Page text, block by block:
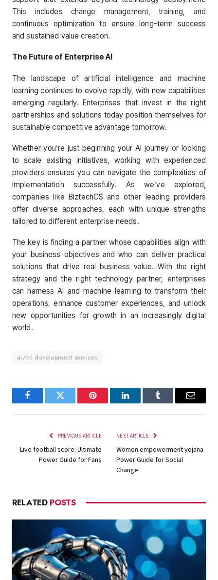
This includes change management, training, and
continuous optimization to ensure long-term success
and sustained value creation.
The Future of Enterprise AI
The landscape of artificial intelligence and machine
learning continues to evolve rapidly, with new capabilities
emerging regularly. Enterprises that invest in the right
partnerships and solutions today position themselves for
sustainable competitive advantage tomorrow.
Whether you’re just beginning your AI journey or looking
to scale existing initiatives, working with experienced
providers ensures you can navigate the complexities of
implementation successfully. As we’ve explored,
companies like BiztechCS and other leading providers
offer diverse approaches, each with unique strengths
tailored to different enterprise needs.
The key is finding a partner whose capabilities align with
your business objectives and who can deliver practical
solutions that drive real business value. With the right
strategy and the right technology partner, enterprises
can harness AI and machine learning to transform their
operations, enhance customer experiences, and unlock
new opportunities for growth in an increasingly digital
world.
ai/ml development services
FacebookTwitter Pinterest LinkedInTumblr Email
PREVIOUS ARTICLE
Live football score: Ultimate
Power Guide for Fans
NEXT ARTICLE
Women empowerment yojana
Power Guide for Social
Change
RELATED POSTS